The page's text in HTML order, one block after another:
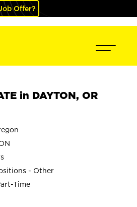
Offer?
in DAYTON, OR
- Other
Time